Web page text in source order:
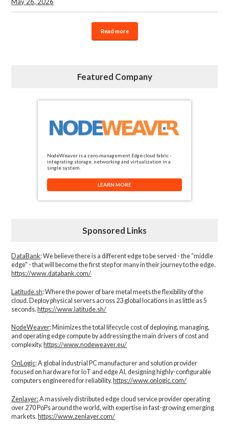
May 26, 2026
Read more
Featured Company
NodeWeaver is a zero-management Edge cloud fabric -
integrating storage, networking and virtualization in a
single system.
LEARN MORE
Sponsored Links
DataBank: We believe there is a different edge to be served - the “middle
edge" - that will become the first step for many in their journey to the edge.
https://www.databank.com/
Latitude.sh: Where the power of bare metal meets the flexibility of the
cloud. Deploy physical servers across 23 global locations in as little as 5
seconds.https://www.latitude.sh/
NodeWeaver: Minimizes the total lifecycle cost of deploying, managing,
and operating edge compute by addressing the main drivers of cost and
complexity.​ https://www.nodeweaver.eu/
OnLogic: A global industrial PC manufacturer and solution provider
focused on hardware for IoT and edge AI, designing highly-configurable
computers engineered for reliability. https://www.onlogic.com/
Zenlayer:A massively distributed edge cloud service provider operating
over 270 PoPs around the world, with expertise in fast-growing emerging
markets. https://www.zenlayer.com/